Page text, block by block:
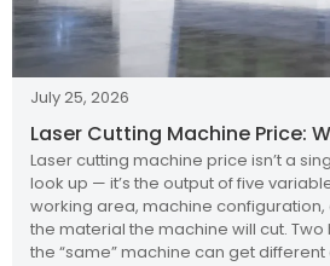
July 25, 2026
Laser Cutting Machine Price:
Laser cutting machine price isn’t a
look up — it’s the output of five
working area, machine
the material the machine will cut.
the “same” machine can get